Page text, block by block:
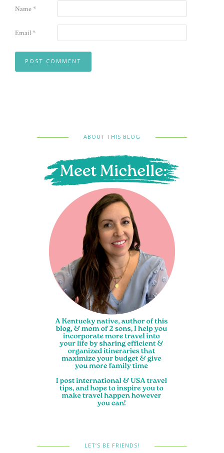
Name*
Email*
ABOUT THIS BLOG
LET’S BE FRIENDS!